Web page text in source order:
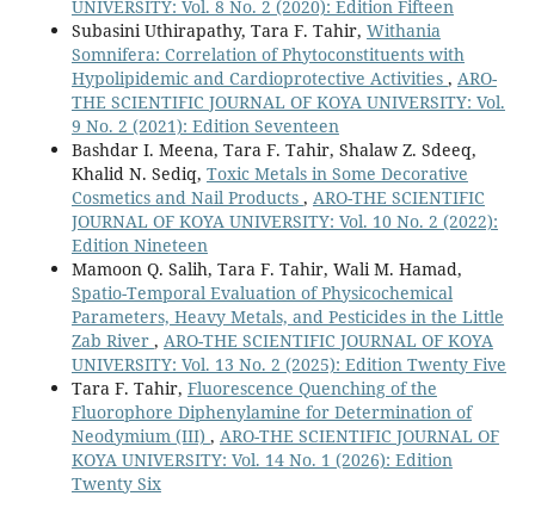
UNIVERSITY: Vol. 8 No. 2 (2020): Edition Fifteen
Subasini Uthirapathy, Tara F. Tahir, Withania
Somnifera: Correlation of Phytoconstituents with
Hypolipidemic and Cardioprotective Activities , ARO-
THE SCIENTIFIC JOURNAL OF KOYA UNIVERSITY: Vol.
9 No. 2 (2021): Edition Seventeen
Bashdar I. Meena, Tara F. Tahir, Shalaw Z. Sdeeq,
Khalid N. Sediq, Toxic Metals in Some Decorative
Cosmetics and Nail Products , ARO-THE SCIENTIFIC
JOURNAL OF KOYA UNIVERSITY: Vol. 10 No. 2 (2022):
Edition Nineteen
Mamoon Q. Salih, Tara F. Tahir, Wali M. Hamad,
Spatio-Temporal Evaluation of Physicochemical
Parameters, Heavy Metals, and Pesticides in the Little
Zab River , ARO-THE SCIENTIFIC JOURNAL OF KOYA
UNIVERSITY: Vol. 13 No. 2 (2025): Edition Twenty Five
Tara F. Tahir, Fluorescence Quenching of the
Fluorophore Diphenylamine for Determination of
Neodymium (III) , ARO-THE SCIENTIFIC JOURNAL OF
KOYA UNIVERSITY: Vol. 14 No. 1 (2026): Edition
Twenty Six